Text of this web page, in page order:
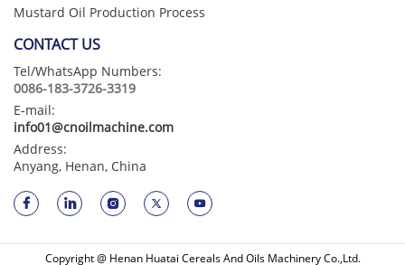
Mustard Oil Production Process
CONTACT US
Tel/WhatsApp Numbers:
0086-183-3726-3319
E-mail:
info01@cnoilmachine.com
Address:
Anyang, Henan, China
Copyright @ Henan Huatai Cereals And Oils Machinery Co.,Ltd.